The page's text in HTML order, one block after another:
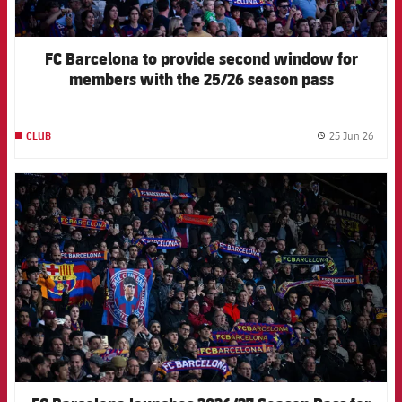
FC Barcelona to provide second window for
members with the 25/26 season pass
CLUB 25 Jun 26
FCB Barcelona badge